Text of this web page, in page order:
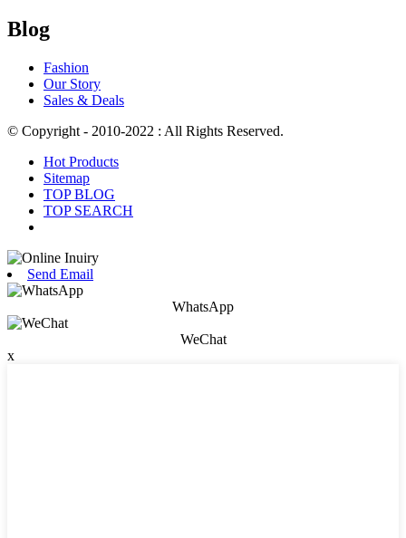
Blog
Fashion
Our Story
Sales & Deals
© Copyright - 2010-2022 : All Rights Reserved.
Hot Products
Sitemap
TOP BLOG
TOP SEARCH
Send Email
WhatsApp
WeChat
x